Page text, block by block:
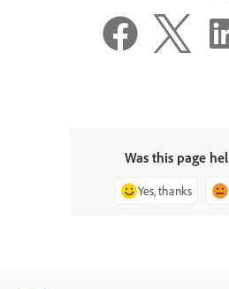
Was this page
Yes, thanks